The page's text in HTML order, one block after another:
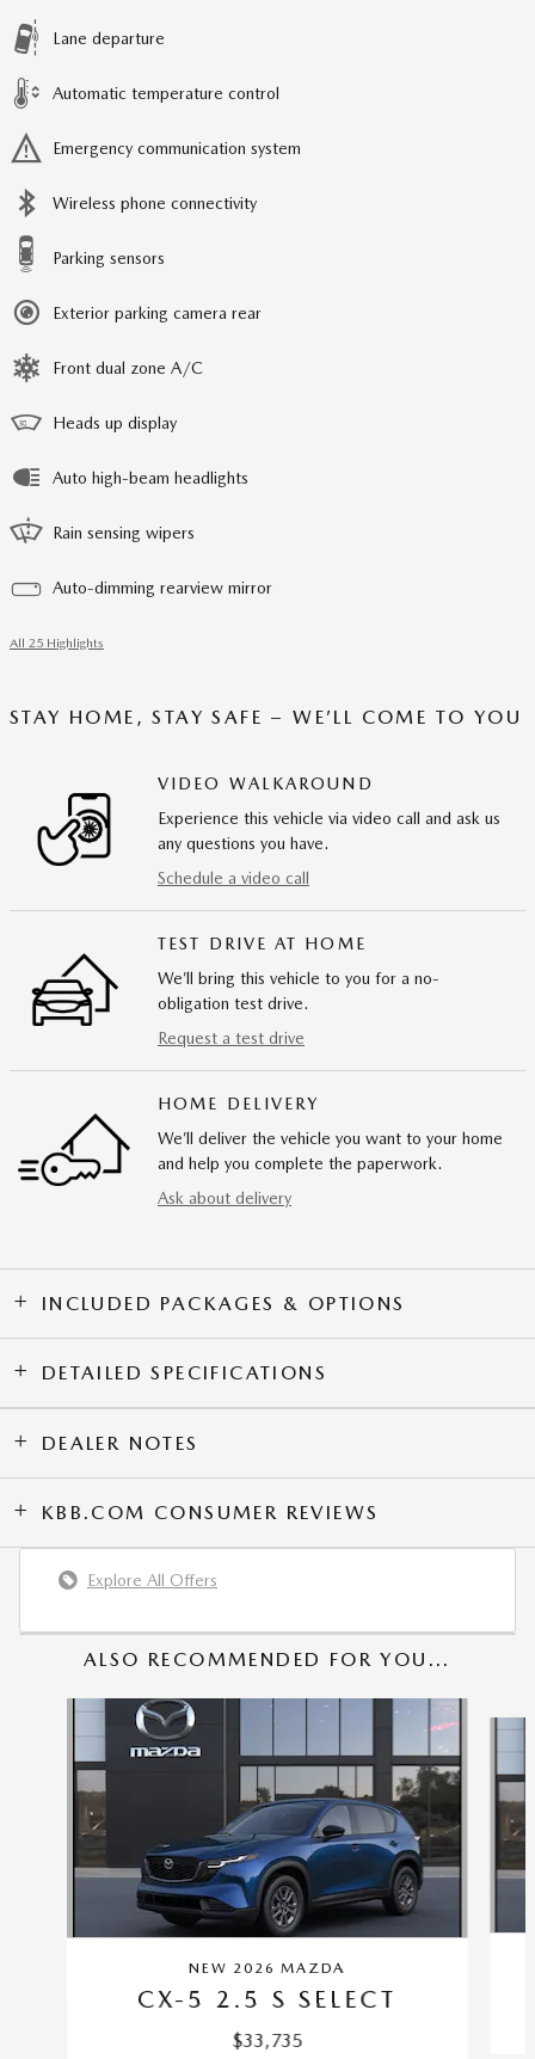
Lane departure
Automatic temperature control
Emergency communication system
Wireless phone connectivity
Parking sensors
Exterior parking camera rear
Front dual zone A/C
Heads up display
Auto high-beam headlights
Rain sensing wipers
Auto-dimming rearview mirror
All 25 Highlights
STAY HOME, STAY SAFE – WE’LL COME TO YOU
VIDEO WALKAROUND
Experience this vehicle via video call and ask us
any questions you have.
Schedule a video call
TEST DRIVE AT HOME
We’ll bring this vehicle to you for a no-
obligation test drive.
Request a test drive
HOME DELIVERY
We’ll deliver the vehicle you want to your home
and help you complete the paperwork.
Ask about delivery
INCLUDED PACKAGES & OPTIONS
DETAILED SPECIFICATIONS
DEALER NOTES
KBB.COM CONSUMER REVIEWS
Explore All Offers
ALSO RECOMMENDED FOR YOU...
Slide 1 of 6
NEW 2026 MAZDA
CX-5 2.5 S SELECT
$33,735